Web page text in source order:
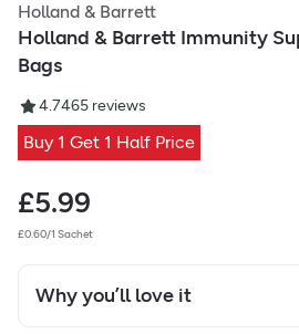
Holland & Barrett
Holland & Barrett Immunity
Bags
4.7465 reviews
Buy 1 Get 1 Half Price
£5.99
£0.60/1 Sachet
Why you’ll love it